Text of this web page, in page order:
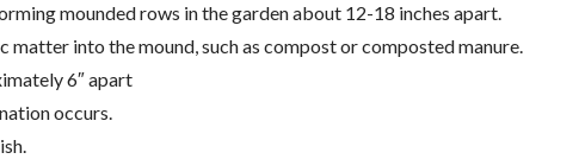
mounded rows in the garden about 12-18 inches apart.
matter into the mound, such as compost or composted manure.
6″ apart
occurs.